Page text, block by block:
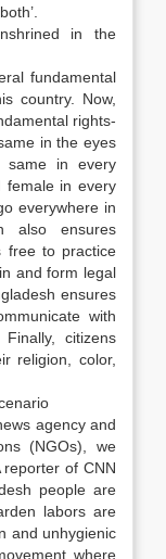
in the
fundamental
country. Now,
rights-
in the eyes
same in every
female in every
everywhere in
also ensures
free to practice
and form legal
ensures
with
citizens
religion, color,
agency and
(NGOs), we
of CNN
people are
labors are
and unhygienic
where